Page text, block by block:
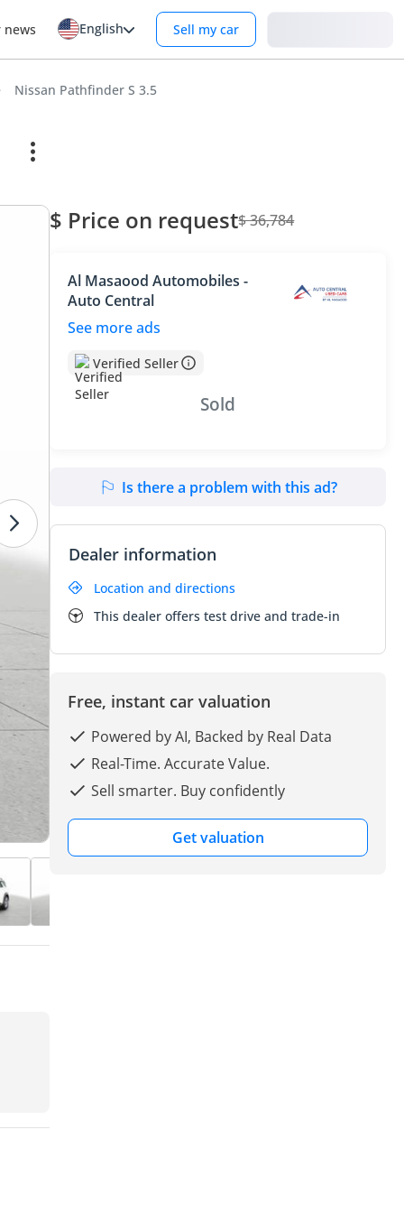
news English Sell my car
Nissan Pathfinder S 3.5
$ Price on request$ 36,784
Al Masaood Automobiles -
Auto Central
See more ads
Verified Seller
Sold
Is there a problem with this ad?
Dealer information
Location and directions
This dealer offers test drive and trade-in
Free, instant car valuation
Powered by AI, Backed by Real Data
Real-Time. Accurate Value.
Sell smarter. Buy confidently
Get valuation